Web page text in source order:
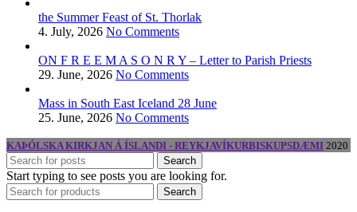
the Summer Feast of St. Thorlak
4. July, 2026 No Comments
ON F R E E M A S O N R Y – Letter to Parish Priests
29. June, 2026 No Comments
Mass in South East Iceland 28 June
25. June, 2026 No Comments
KAÞÓLSKA KIRKJAN Á ÍSLANDI - REYKJAVÍKURBISKUPSDÆMI 2020
Search
Start typing to see posts you are looking for.
Search